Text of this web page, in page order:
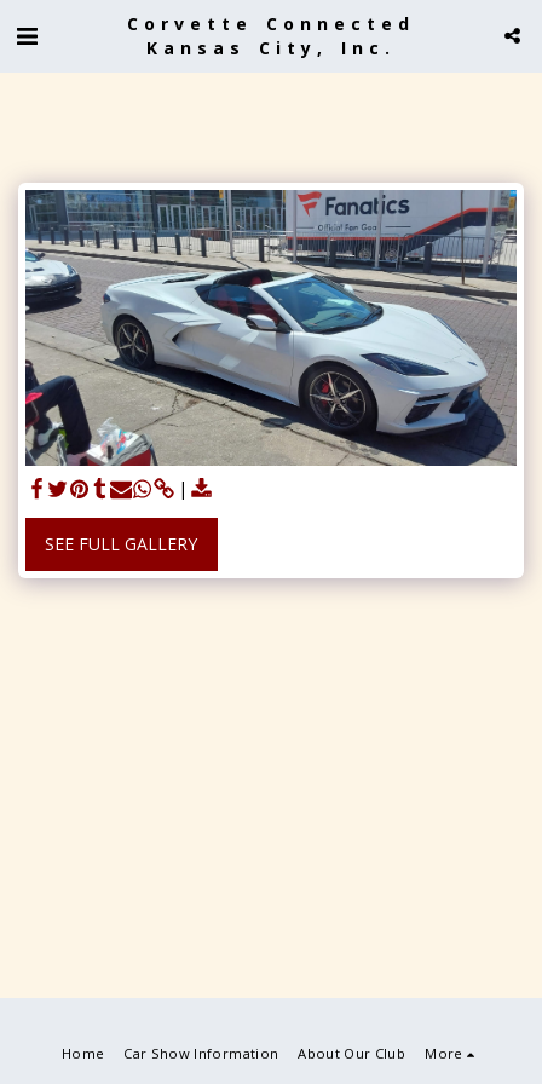
Corvette Connected
Kansas City, Inc.
SEE FULL GALLERY
Home Car Show Information About Our Club More